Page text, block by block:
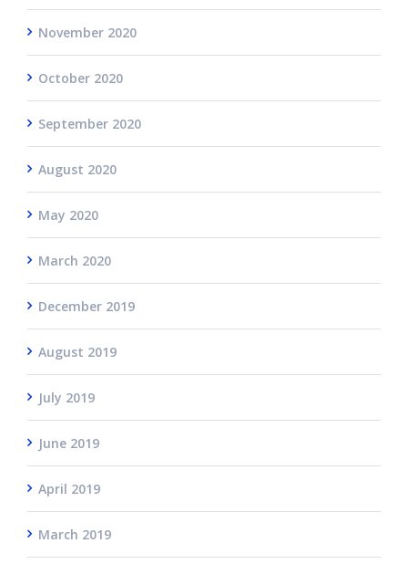
November 2020
October 2020
September 2020
August 2020
May 2020
March 2020
December 2019
August 2019
July 2019
June 2019
April 2019
March 2019